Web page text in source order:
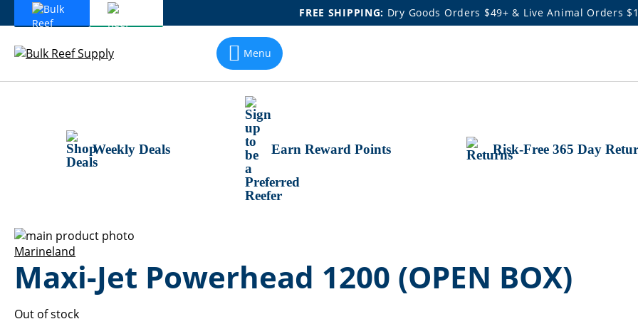
FREE SHIPPING: Dry Goods Orders $49+ & Live Animal Orders
Skip
Content
Menu
Weekly Deals Earn Reward Points Risk-Free 365 Day
Skip
to
the
end
the
Skip
to
the
of
Marineland
Maxi-Jet Powerhead 1200 (OPEN BOX)
Out of stock